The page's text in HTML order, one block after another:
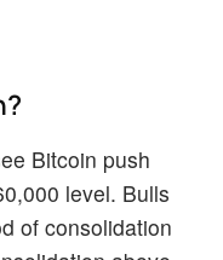
Bitcoin push
level. Bulls
of consolidation